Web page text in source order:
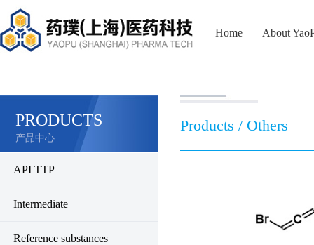
Home About
PRODUCTS
产品中心
API TTP
Intermediate
Reference substances
Products / Others